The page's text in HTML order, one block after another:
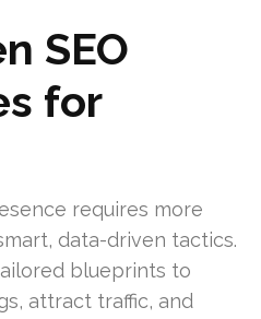
SEO
for
requires more
data-driven tactics.
blueprints to
attract traffic, and